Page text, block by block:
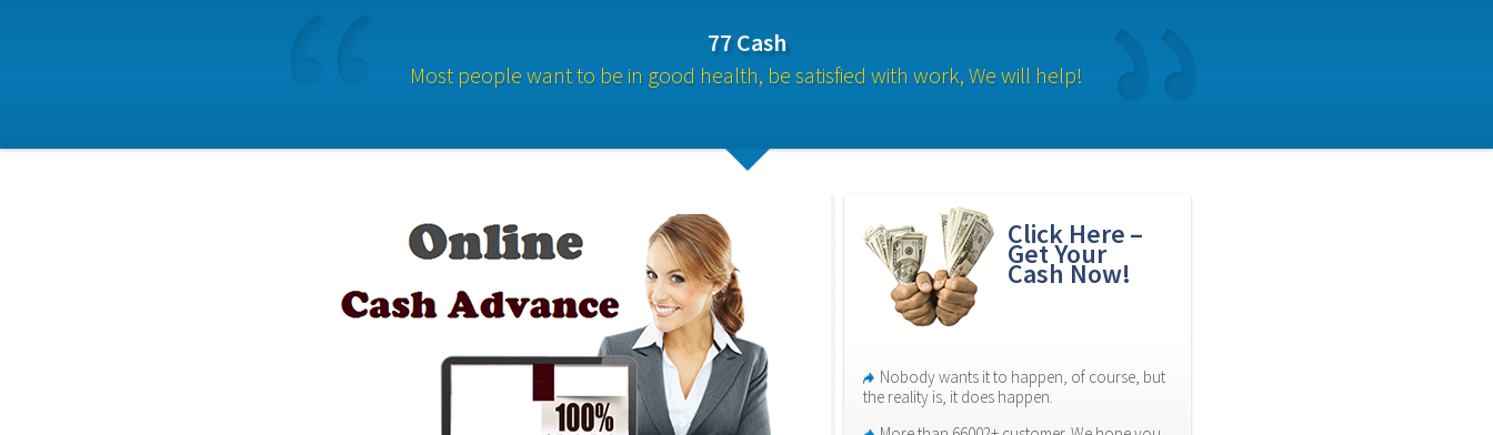
77 Cash
Most people want to be in good health, be satisfied with work, We will help!
Click Here –
Get Your
Cash Now!
Nobody wants it to happen, of course, but
the reality is, it does happen.